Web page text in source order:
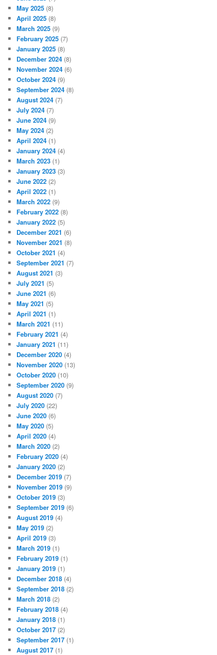
May 2025 (8)
April 2025 (8)
March 2025 (9)
February 2025 (7)
January 2025 (8)
December 2024 (8)
November 2024 (6)
October 2024 (9)
September 2024 (8)
August 2024 (7)
July 2024 (7)
June 2024 (9)
May 2024 (2)
April 2024 (1)
January 2024 (4)
March 2023 (1)
January 2023 (3)
June 2022 (2)
April 2022 (1)
March 2022 (9)
February 2022 (8)
January 2022 (5)
December 2021 (6)
November 2021 (8)
October 2021 (4)
September 2021 (7)
August 2021 (3)
July 2021 (5)
June 2021 (6)
May 2021 (5)
April 2021 (1)
March 2021 (11)
February 2021 (4)
January 2021 (11)
December 2020 (4)
November 2020 (13)
October 2020 (10)
September 2020 (9)
August 2020 (7)
July 2020 (22)
June 2020 (6)
May 2020 (5)
April 2020 (4)
March 2020 (2)
February 2020 (4)
January 2020 (2)
December 2019 (7)
November 2019 (9)
October 2019 (3)
September 2019 (6)
August 2019 (4)
May 2019 (2)
April 2019 (3)
March 2019 (1)
February 2019 (1)
January 2019 (1)
December 2018 (4)
September 2018 (2)
March 2018 (2)
February 2018 (4)
January 2018 (1)
October 2017 (2)
September 2017 (1)
August 2017 (1)